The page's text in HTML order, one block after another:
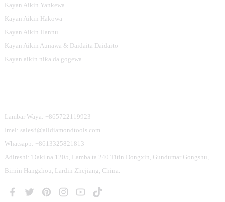
Kayan Aikin Yankewa
Kayan Aikin Hakowa
Kayan Aikin Hannu
Kayan Aikin Aunawa & Daidaita Daidaito
Kayan aikin niƙa da gogewa
Lambar Waya: +865722119923
Imel: sales8@alldiamondtools.com
Whatsapp: +8613325821813
Adireshi: Ɗaki na 1205, Lamba ta 240 Titin Dongxin, Gundumar Gongshu,
Birnin Hangzhou, Lardin Zhejiang, China.